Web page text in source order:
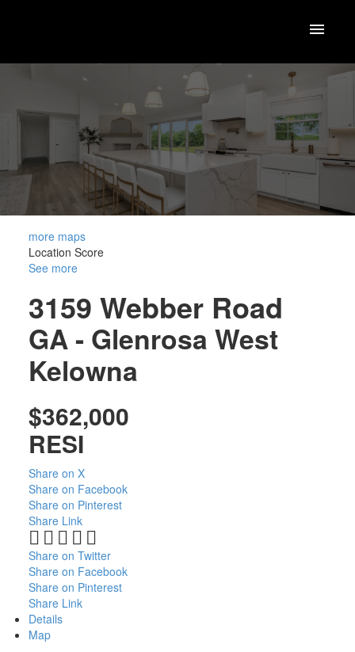
more maps
Location Score
See more
3159 Webber Road
GA - Glenrosa West
Kelowna
$362,000
RESI
Share on X
Share on Facebook
Share on Pinterest
Share Link
Share on Twitter
Share on Facebook
Share on Pinterest
Share Link
Details
Map